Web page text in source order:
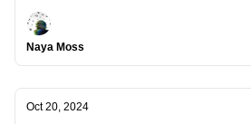
Naya Moss
Oct 20, 2024